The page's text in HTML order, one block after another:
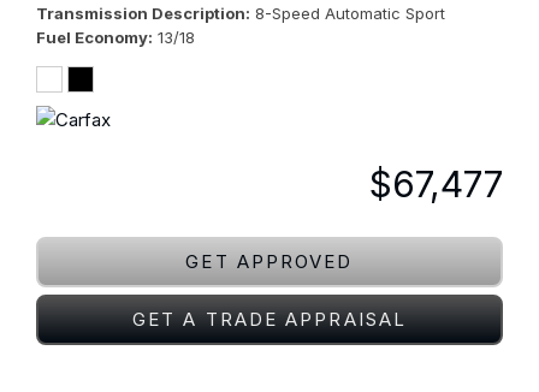
Transmission Description 8-Speed Automatic Sport
Fuel Economy 13/18
$67,477
GET APPROVED
GET A TRADE APPRAISAL